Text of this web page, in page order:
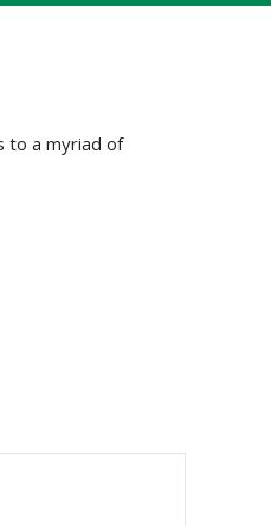
to a myriad of